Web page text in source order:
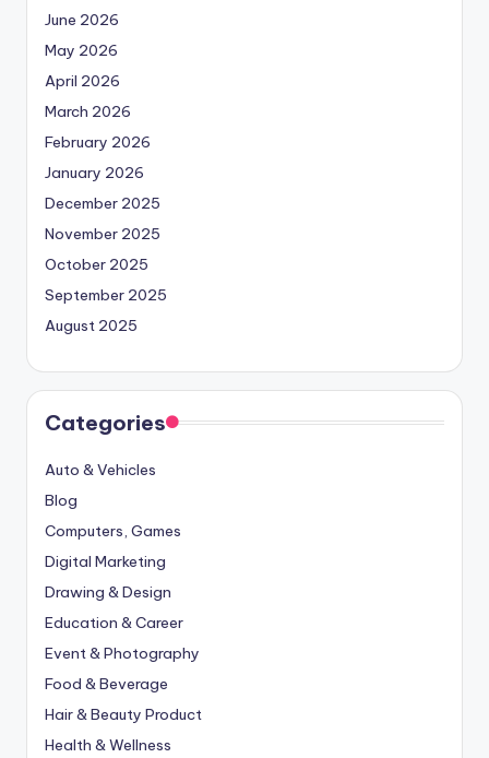
June 2026
May 2026
April 2026
March 2026
February 2026
January 2026
December 2025
November 2025
October 2025
September 2025
August 2025
Categories
Auto & Vehicles
Blog
Computers, Games
Digital Marketing
Drawing & Design
Education & Career
Event & Photography
Food & Beverage
Hair & Beauty Product
Health & Wellness